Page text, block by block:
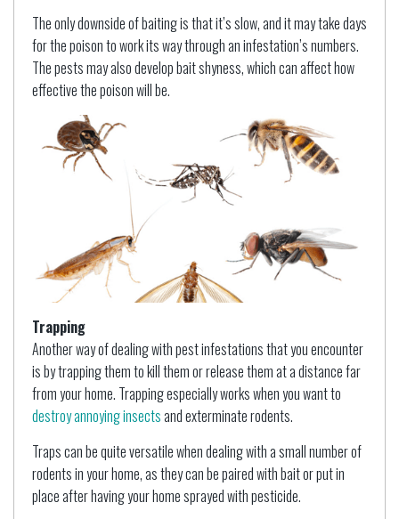
The only downside of baiting is that it’s slow, and it may take days
for the poison to work its way through an infestation’s numbers.
The pests may also develop bait shyness, which can affect how
effective the poison will be.
Trapping
Another way of dealing with pest infestations that you encounter
is by trapping them to kill them or release them at a distance far
from your home. Trapping especially works when you want to
destroy annoying insectsand exterminate rodents.
Traps can be quite versatile when dealing with a small number of
rodents in your home, as they can be paired with bait or put in
place after having your home sprayed with pesticide.